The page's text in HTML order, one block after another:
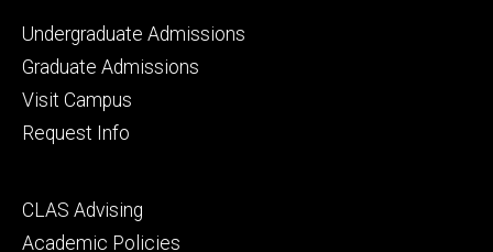
Footer
primary
Undergraduate Admissions
Graduate Admissions
Visit Campus
Request Info
Footer
secondary
CLAS Advising
Academic Policies